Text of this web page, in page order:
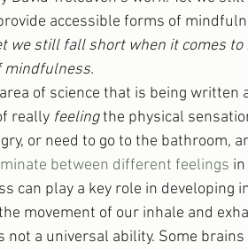
accessible forms of
we still fall short when it comes to
mindfulness.
of science that is being written
really feeling the physical
or need to go to the bathroom,
between different feelings
can play a key role in developing
movement of our inhale and
a universal ability. Some